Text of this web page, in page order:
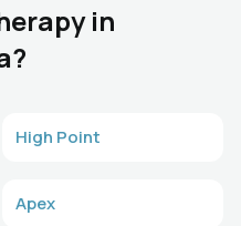
in
High Point
Apex